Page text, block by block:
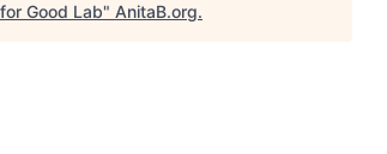
Good Lab" AnitaB.org.